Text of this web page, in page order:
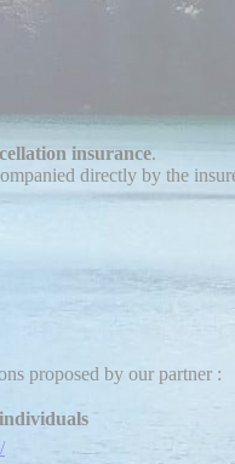
insurance.
directly by the
proposed by our partner :